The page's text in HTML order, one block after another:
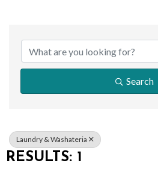
Search
Laundry & Washateria
RESULTS: 1